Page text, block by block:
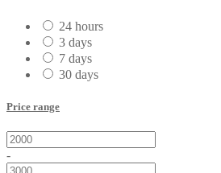
24 hours
3 days
7 days
30 days
Price range
-